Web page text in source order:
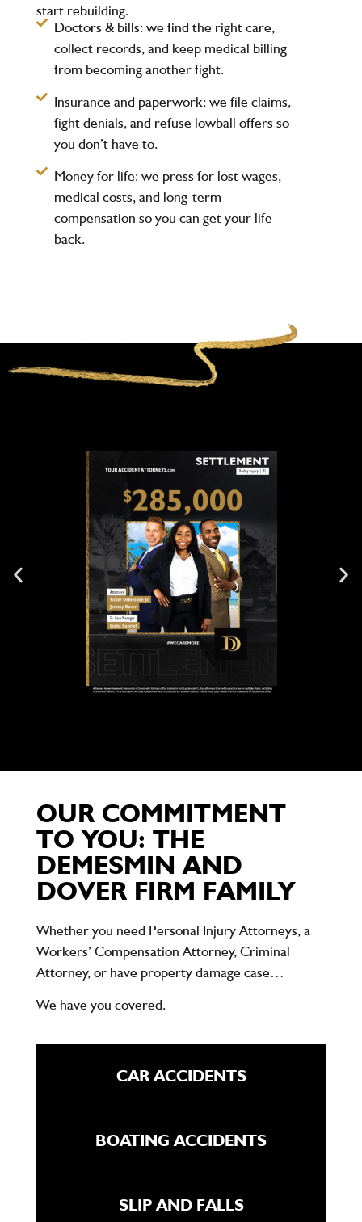
start rebuilding.
Doctors & bills:we find the right care,
collect records, and keep medical billing
from becoming another fight.
Insurance and paperwork:we file claims,
fight denials, and refuse lowball offers so
you don’t have to.
Money for life:we press for lost wages,
medical costs, and long-term
compensation so you can get your life
back.
OUR COMMITMENT
TO YOU: THE
DEMESMIN AND
DOVER FIRM FAMILY
Whether you need Personal Injury Attorneys, a
Workers’ Compensation Attorney, Criminal
Attorney, or have property damage case…
We have you covered.
CAR ACCIDENTS
BOATING ACCIDENTS
SLIP AND FALLS